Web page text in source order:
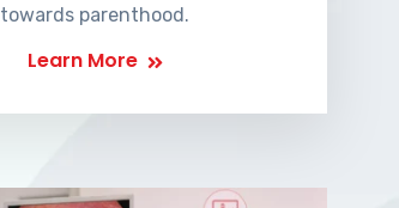
towards parenthood.
Learn More